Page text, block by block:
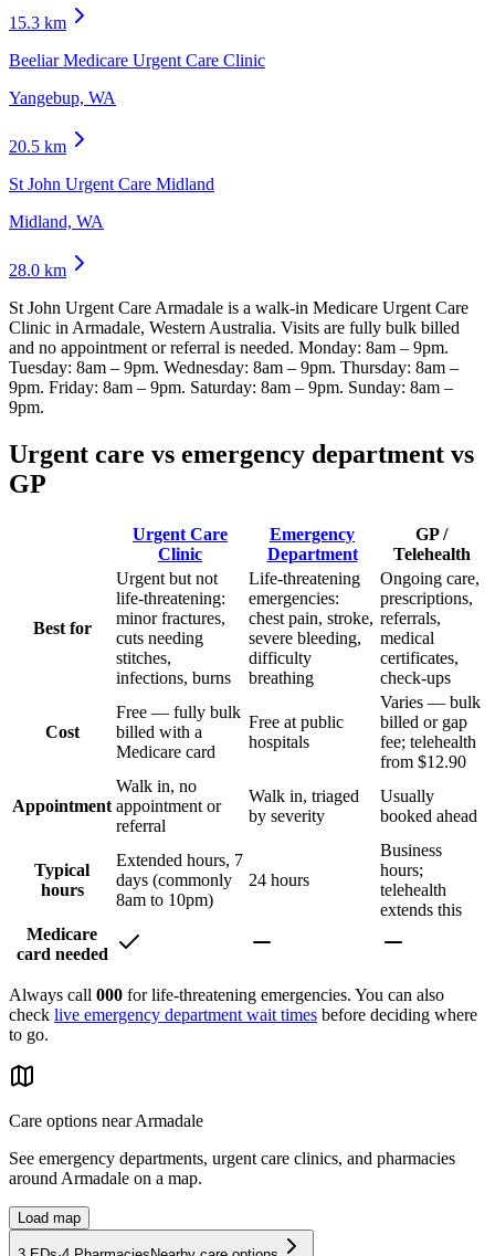
15.3 km
Beeliar Medicare Urgent Care Clinic
Yangebup, WA
20.5 km
St John Urgent Care Midland
Midland, WA
28.0 km
St John Urgent Care Armadale is a walk-in Medicare Urgent Care
Clinic in Armadale, Western Australia. Visits are fully bulk billed
and no appointment or referral is needed. Monday: 8am – 9pm.
Tuesday: 8am – 9pm. Wednesday: 8am – 9pm. Thursday: 8am –
9pm. Friday: 8am – 9pm. Saturday: 8am – 9pm. Sunday: 8am –
9pm.
Urgent care vs emergency department vs
GP
Urgent Care
Clinic
Emergency
Department
GP /
Telehealth
Best for
Urgent but not
life-threatening:
minor fractures,
cuts needing
stitches,
infections, burns
Life-threatening
emergencies:
chest pain, stroke,
severe bleeding,
difficulty
breathing
Ongoing care,
prescriptions,
referrals,
medical
certificates,
check-ups
Cost
Free — fully bulk
billed with a
Medicare card
Free at public
hospitals
Varies — bulk
billed or gap
fee; telehealth
from $12.90
Appointment
Walk in, no
appointment or
referral
Walk in, triaged
by severity
Usually
booked ahead
Typical
hours
Extended hours, 7
days (commonly
8am to 10pm)
24 hours
Business
hours;
telehealth
extends this
Medicare
card needed
Always call 000 for life-threatening emergencies. You can also
check live emergency department wait times before deciding where
to go.
Care options nearArmadale
See emergency departments, urgent care clinics, and pharmacies
around Armadale on a map.
Load map